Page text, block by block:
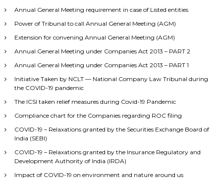
Annual General Meeting requirement in case of Listed entities
Power of Tribunal to call Annual General Meeting (AGM)
Extension for convening Annual General Meeting (AGM)
Annual General Meeting under Companies Act 2013 – PART 2
Annual General Meeting under Companies Act 2013 – PART 1
Initiative Taken by NCLT — National Company Law Tribunal during
the COVID-19 pandemic
The ICSI taken relief measures during Covid-19 Pandemic
Compliance chart for the Companies regarding ROC filing
COVID-19 – Relaxations granted by the Securities Exchange Board of
India (SEBI)
COVID-19 – Relaxations granted by the Insurance Regulatory and
Development Authority of India (IRDA)
Impact of COVID-19 on environment and nature around us